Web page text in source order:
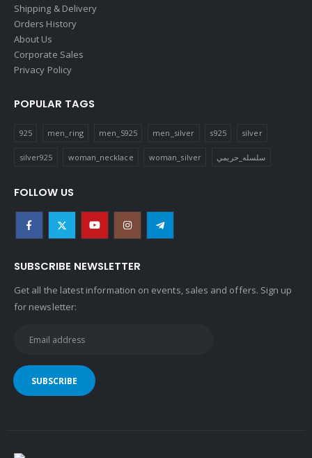
Shipping & Delivery
Orders History
About Us
Corporate Sales
Privacy Policy
POPULAR TAGS
925 men_ring men_S925 men_silver s925 silver
silver925 woman_necklace woman_silver سلسله_حريمي
FOLLOW US
SUBSCRIBE NEWSLETTER
Get all the latest information on events, sales and offers. Sign up
for newsletter: